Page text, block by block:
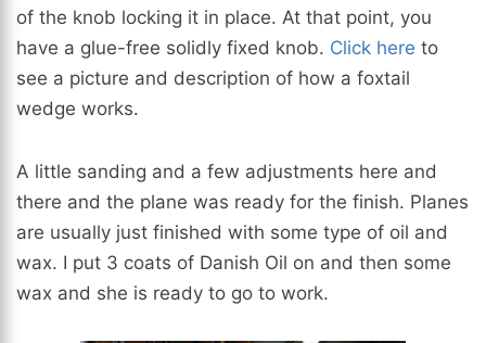
of the knob locking it in place. At that point, you
have a glue-free solidly fixed knob. Click here to
see a picture and description of how a foxtail
wedge works.
A little sanding and a few adjustments here and
there and the plane was ready for the finish. Planes
are usually just finished with some type of oil and
wax. I put 3 coats of Danish Oil on and then some
wax and she is ready to go to work.